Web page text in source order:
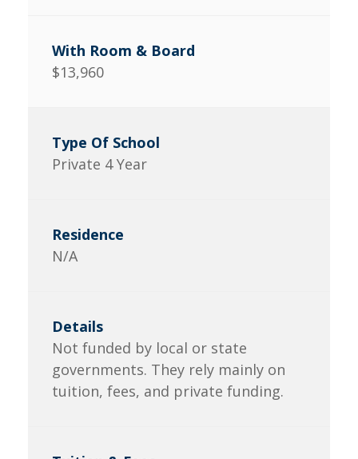
$13,960
Private 4 Year
N/A
Not funded by local or state
governments. They rely mainly on
tuition, fees, and private funding.